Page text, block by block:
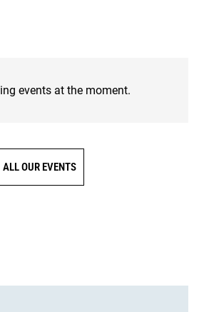
events at the moment.
ALL OUR EVENTS